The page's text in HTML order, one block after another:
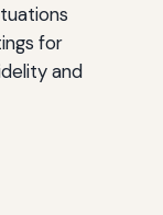
for
and